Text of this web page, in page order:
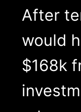
After
would
$168k